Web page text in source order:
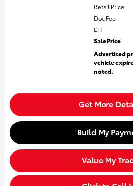
Retail Price
Doc Fee
EFT
Sale Price
Advertised
vehicle
noted.
Get More
Build My
Value My